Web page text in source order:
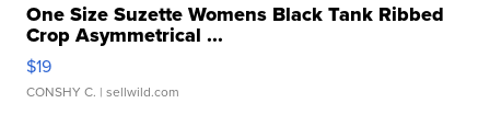
One Size Suzette Womens Black Tank Ribbed
Crop Asymmetrical ...
$19
CONSHY C. | sellwild.com